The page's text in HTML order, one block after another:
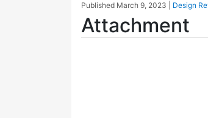
Published March 9, 2023 Design
Attachment